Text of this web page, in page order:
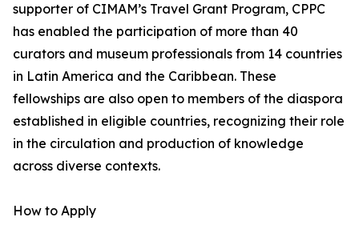
supporter of CIMAM’s Travel Grant Program, CPPC
has enabled the participation of more than 40
curators and museum professionals from 14 countries
in Latin America and the Caribbean. These
fellowships are also open to members of the diaspora
established in eligible countries, recognizing their role
in the circulation and production of knowledge
across diverse contexts.
How to Apply